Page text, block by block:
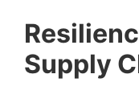
Supply